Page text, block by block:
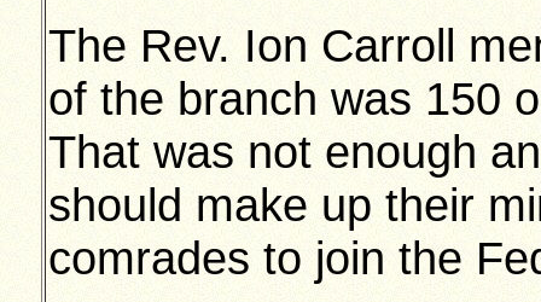
The Rev. Ion Carroll
of the branch was 150
That was not enough
should make up their
comrades to join the